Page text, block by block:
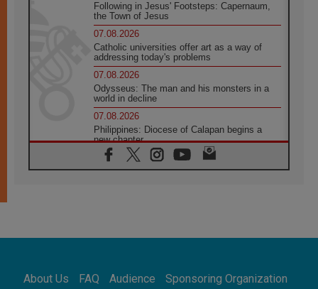
Following in Jesus' Footsteps: Capernaum,
the Town of Jesus
07.08.2026
Catholic universities offer art as a way of
addressing today's problems
07.08.2026
Odysseus: The man and his monsters in a
world in decline
07.08.2026
Philippines: Diocese of Calapan begins a
new chapter
07.08.2026
Pope Leo's schedule for his four-day
07.08.2026
07.08.2026
About Us FAQ Audience
Sponsoring Organization